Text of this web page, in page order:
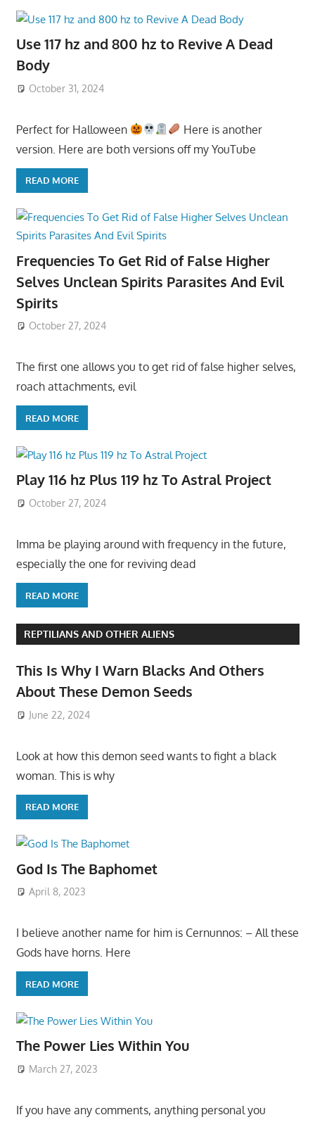
Use 117 hz and 800 hz to Revive A Dead
Body
October 31, 2024
Perfect for Halloween
Here is another
version. Here are both versions off my YouTube
READ MORE
Frequencies To Get Rid of False Higher
Selves Unclean Spirits Parasites And Evil
Spirits
October 27, 2024
The first one allows you to get rid of false higher selves,
roach attachments, evil
READ MORE
Play 116 hz Plus 119 hz To Astral Project
October 27, 2024
Imma be playing around with frequency in the future,
especially the one for reviving dead
READ MORE
REPTILIANS AND OTHER ALIENS
This Is Why I Warn Blacks And Others
About These Demon Seeds
June 22, 2024
Look at how this demon seed wants to fight a black
woman. This is why
READ MORE
God Is The Baphomet
April 8, 2023
I believe another name for him is Cernunnos: – All these
Gods have horns. Here
READ MORE
The Power Lies Within You
March 27, 2023
If you have any comments, anything personal you